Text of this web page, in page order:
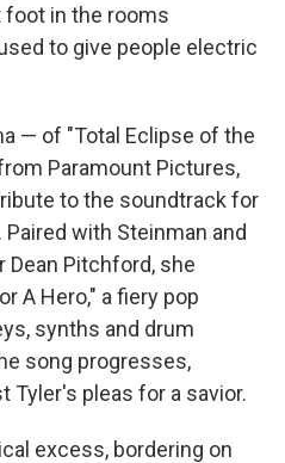
foot in the rooms
to give people electric
— of "Total Eclipse of the
Paramount Pictures,
to the soundtrack for
Paired with Steinman and
Pitchford, she
A Hero," a fiery pop
synths and drum
song progresses,
Tyler's pleas for a savior.
excess, bordering on